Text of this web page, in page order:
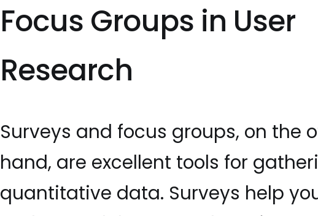
Focus Groups in User
Research
Surveys and focus groups, on the
hand, are excellent tools for
quantitative data. Surveys help